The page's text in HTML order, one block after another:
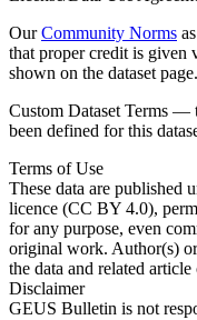
OurCommunity Norms
that proper credit is given
shown on the dataset page.
Custom Dataset Terms —
been defined for this
Terms of Use
These data are published
licence (CC BY 4.0),
for any purpose, even
original work. Author(s)
the data and related article
Disclaimer
GEUS Bulletin is not